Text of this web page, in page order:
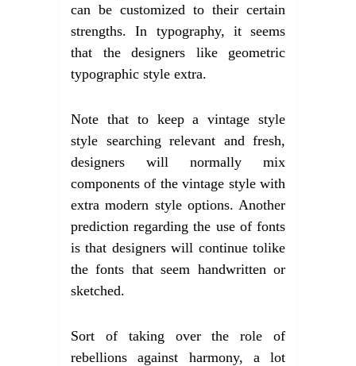
can be customized to their certain
strengths. In typography, it seems
that the designers like geometric
typographic style extra.
Note that to keep a vintage style
style searching relevant and fresh,
designers will normally mix
components of the vintage style with
extra modern style options. Another
prediction regarding the use of fonts
is that designers will continue tolike
the fonts that seem handwritten or
sketched.
Sort of taking over the role of
rebellions against harmony, a lot